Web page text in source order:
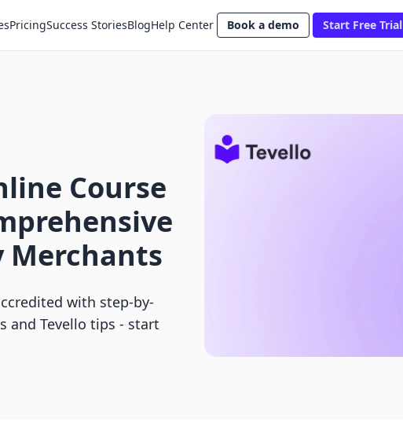
PricingSuccess StoriesBlogHelp Center Book a demo Start Free Trial
Course
Merchants
with step-by-
and Tevello tips - start